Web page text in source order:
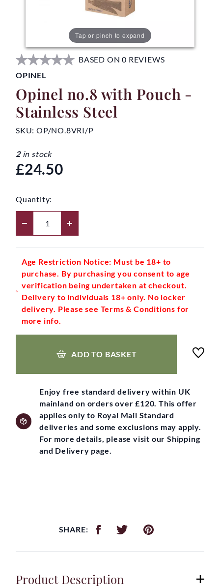
Tap or pinch to expand
BASED ON 0 REVIEWS
OPINEL
Opinel no.8 with Pouch -
Stainless Steel
SKU: OP/NO.8VRI/P
2in stock
£24.50
Quantity:
Age Restriction Notice: Must be 18+ to
purchase. By purchasing you consent to age
verification being undertaken at checkout.
Delivery to individuals 18+ only. No locker
delivery. Please see Terms & Conditions for
more info.
ADD TO BASKET
Enjoy free standard delivery within UK
mainland on orders over £120. This offer
applies only to Royal Mail Standard
deliveries and some exclusions may apply.
For more details, please visit our Shipping
and Delivery page.
SHARE:
Product Description